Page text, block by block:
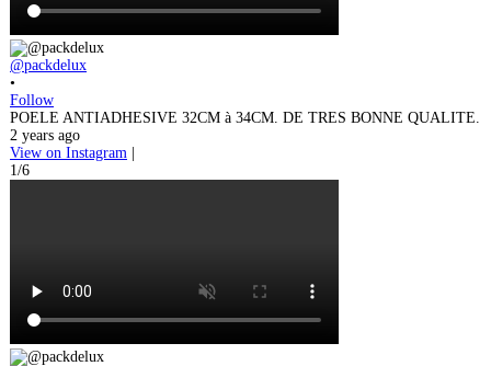
@packdelux
•
Follow
POELE ANTIADHESIVE 32CM à 34CM. DE TRES BONNE QUALITE.
2 years ago
View on Instagram
1/6